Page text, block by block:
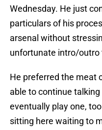
Wednesday. He just
particulars of his
arsenal without
unfortunate intro/outro
He preferred the meat
able to continue talking
eventually play one,
sitting here waiting to